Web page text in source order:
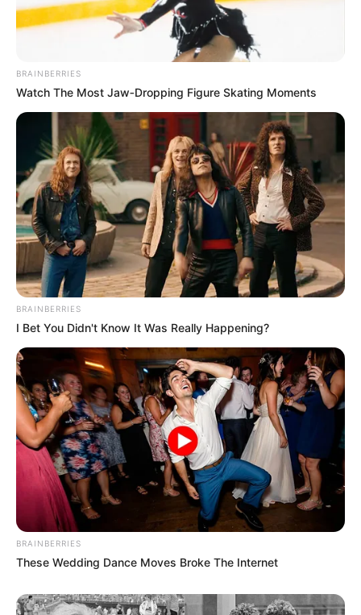
BRAINBERRIES
Watch The Most Jaw‑Dropping Figure Skating Moments
BRAINBERRIES
I Bet You Didn't Know It Was Really Happening?
BRAINBERRIES
These Wedding Dance Moves Broke The Internet